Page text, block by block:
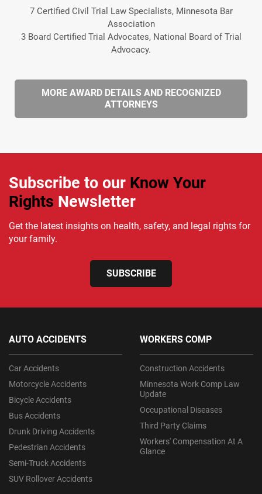
7 Certified Civil Trial Law Specialists, Minnesota Bar
Association
3 Board Certified Trial Advocates, National Board of Trial
Advocacy.
MORE AWARD DETAILS AND RECOGNIZED
ATTORNEYS
Subscribe to our Know Your
Rights Newsletter
Get the latest insights on health, safety, and legal rights for
your family.
SUBSCRIBE
AUTO ACCIDENTS
Car Accidents
Motorcycle Accidents
Bicycle Accidents
Bus Accidents
Drunk Driving Accidents
Pedestrian Accidents
Semi-Truck Accidents
SUV Rollover Accidents
WORKERS COMP
Construction Accidents
Minnesota Work Comp Law
Update
Occupational Diseases
Third Party Claims
Workers' Compensation At A
Glance